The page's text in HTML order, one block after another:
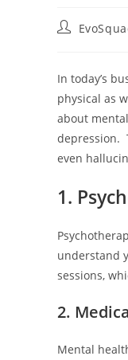
In today’s
physical as
about
depression.
even
1.
understand
sessions,
2.
Mental